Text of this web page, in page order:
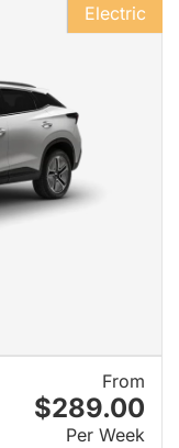
From
$289.00
Per Week
Electric